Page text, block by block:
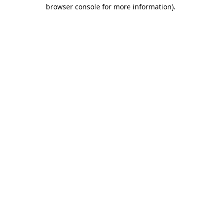
browser console for more information).